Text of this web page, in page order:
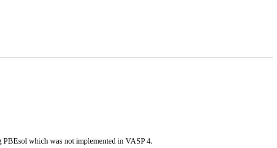
PBEsol which was not implemented in VASP 4.